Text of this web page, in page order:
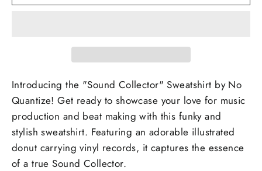
Introducing the "Sound Collector" Sweatshirt by No
Quantize! Get ready to showcase your love for music
production and beat making with this funky and
stylish sweatshirt. Featuring an adorable illustrated
donut carrying vinyl records, it captures the essence
of a true Sound Collector.